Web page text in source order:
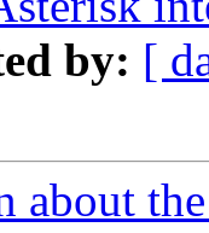
by: [
about